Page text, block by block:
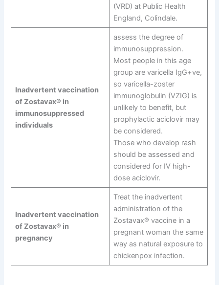
(VRD) at Public Health
England, Colindale.
Inadvertent vaccination
of Zostavax® in
immunosuppressed
individuals
assess the degree of
immunosuppression.
Most people in this age
group are varicella IgG+ve,
so varicella-zoster
immunoglobulin (VZIG) is
unlikely to benefit, but
prophylactic aciclovir may
be considered.
Those who develop rash
should be assessed and
considered for IV high-
dose aciclovir.
Inadvertent vaccination
of Zostavax® in
pregnancy
Treat the inadvertent
administration of the
Zostavax® vaccine in a
pregnant woman the same
way as natural exposure to
chickenpox infection.